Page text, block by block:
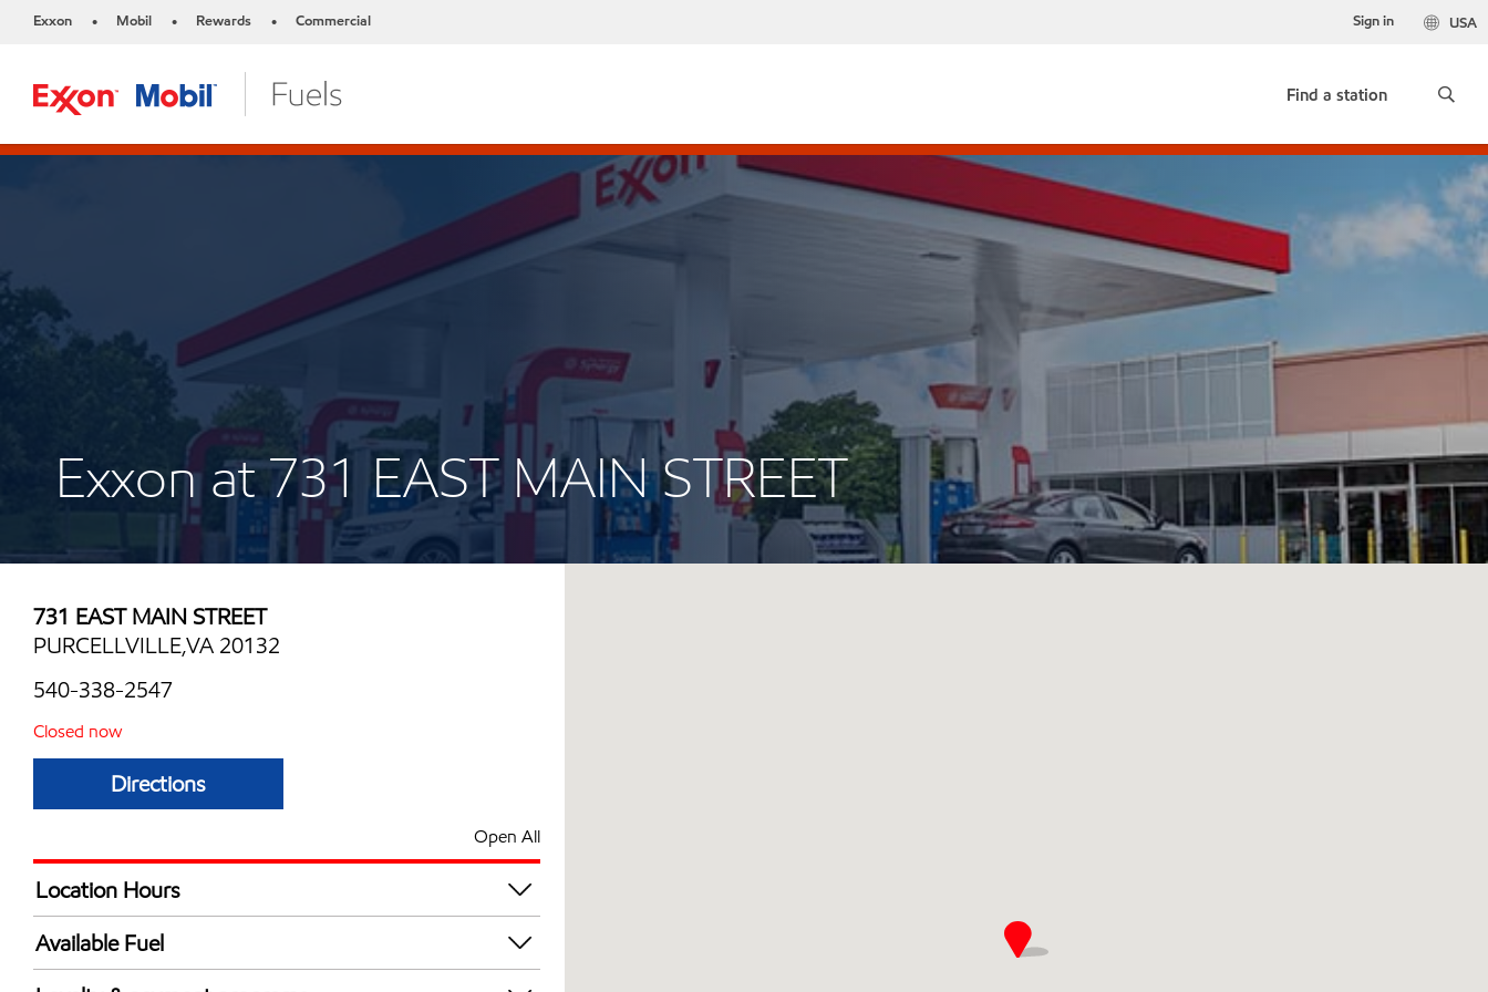
Exxon • Mobil • Rewards • Commercial USA
Sign in
Find a station
Exxon at 731 EAST MAIN STREET
731 EAST MAIN STREET
PURCELLVILLE,VA 20132
540-338-2547
Closed now
Directions
Open All
Location Hours
Mon
Tue
Available Fuel
Synergy Diesel Efficient / Diesel